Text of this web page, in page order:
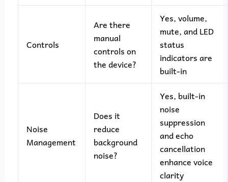
Controls
Are there
manual
controls on
the device?
Yes, volume,
mute, and LED
status
indicators are
built-in
Noise
Management
Does it
reduce
background
noise?
Yes, built-in
noise
suppression
and echo
cancellation
enhance voice
clarity